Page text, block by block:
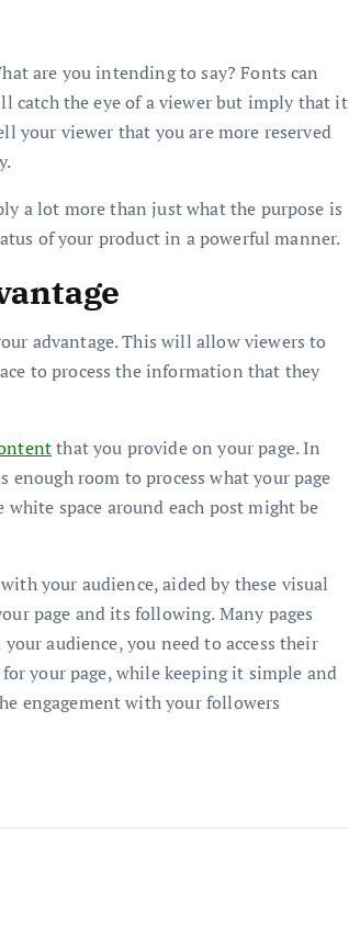
are you intending to say? Fonts can
catch the eye of a viewer but imply that it
your viewer that you are more reserved
a lot more than just what the purpose is
of your product in a powerful manner.
advantage. This will allow viewers to
to process the information that they
that you provide on your page. In
room to process what your page
space around each post might be
your audience, aided by these visual
page and its following. Many pages
audience, you need to access their
your page, while keeping it simple and
engagement with your followers